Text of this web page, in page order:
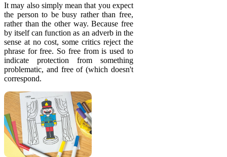
It may also simply mean that you expect
the person to be busy rather than free,
rather than the other way. Because free
by itself can function as an adverb in the
sense at no cost, some critics reject the
phrase for free. So free from is used to
indicate protection from something
problematic, and free of (which doesn't
correspond.